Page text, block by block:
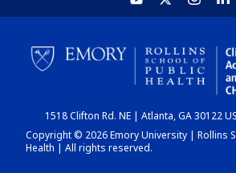
HOME
CHART
1518 Clifton Rd. NE | Atlanta, GA 30122
Copyright © 2026 Emory University | Rollins
Health | All rights reserved.